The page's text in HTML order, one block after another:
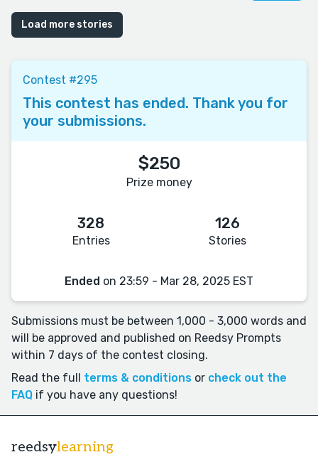
Load more stories
Contest #295
This contest has ended. Thank you for
your submissions.
$250
Prize money
328
Entries
126
Stories
Ended on 23:59 - Mar 28, 2025 EST
Submissions must be between 1,000 - 3,000 words and
will be approved and published on Reedsy Prompts
within 7 days of the contest closing.
Read the full terms & conditions or check out the
FAQ if you have any questions!
reedsylearning